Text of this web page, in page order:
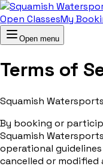
Open ClassesMy
Open menu
Terms of
Squamish Watersports
By booking or
Squamish
operational
cancelled or